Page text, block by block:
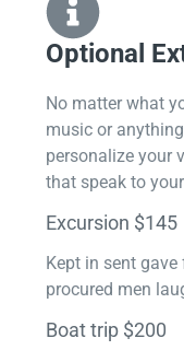
Optional
No matter what
music or
personalize your
that speak to
Excursion $145
Kept in sent
procured men
Boat trip $200